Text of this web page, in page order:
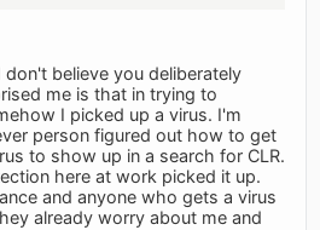
believe you deliberately
me is that in trying to
I picked up a virus. I'm
person figured out how to get
to show up in a search for CLR.
here at work picked it up.
and anyone who gets a virus
already worry about me and